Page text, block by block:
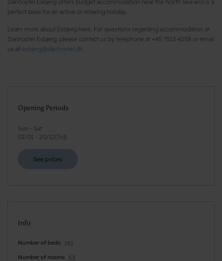
Danhostel Esbjerg offers budget accommodation near the North Sea and is a
perfect base for an active or relaxing holiday.
Learn more about Esbjerg here. For questions regarding accommodation at
Danhostel Esbjerg, please contact us by telephone at +45 7512 4258 or email
us at esbjerg@danhostel.dk
Opening Periods
Sun - Sat
02/01 - 20/12( Tid)
See prices
Info
Number of beds 192
Number of rooms 53